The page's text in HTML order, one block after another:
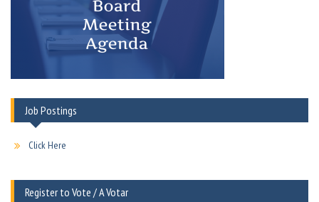
Job Postings
Click Here
Register to Vote / A Votar